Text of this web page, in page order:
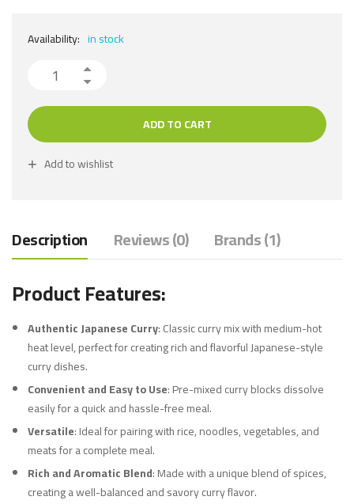
Availability: in stock
ADD TO CART
Add to wishlist
Description Reviews (0) Brands (1)
Product Features:
Authentic Japanese Curry: Classic curry mix with medium-hot
heat level, perfect for creating rich and flavorful Japanese-style
curry dishes.
Convenient and Easy to Use: Pre-mixed curry blocks dissolve
easily for a quick and hassle-free meal.
Versatile: Ideal for pairing with rice, noodles, vegetables, and
meats for a complete meal.
Rich and Aromatic Blend: Made with a unique blend of spices,
creating a well-balanced and savory curry flavor.